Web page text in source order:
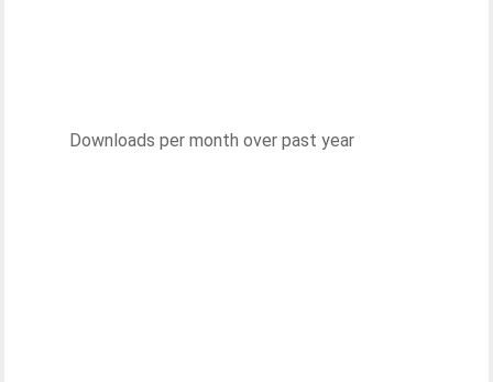
Downloads per month over past year